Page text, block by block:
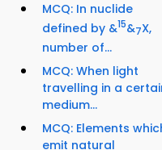
MCQ: In nuclide
defined by &15&7X,
number of...
MCQ: When light
travelling in a
medium...
MCQ: Elements
emit natural